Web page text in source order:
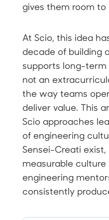
gives them room
At Scio, this idea
decade of building
supports long-term
not an
the way teams
deliver value. This
Scio approaches
of engineering
Sensei-Creati
measurable
engineering
consistently